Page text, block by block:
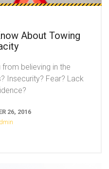
About Towing
believing in the
Insecurity? Fear? Lack
26, 2016